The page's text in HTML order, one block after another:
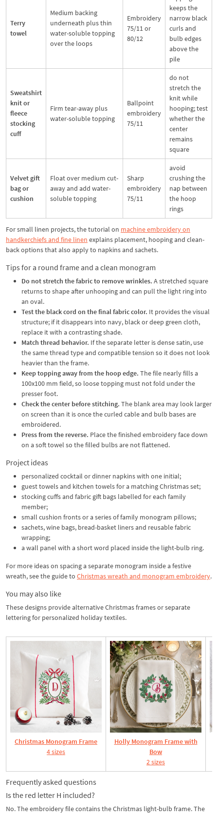
Terry
towel
Medium backing
underneath plus thin
water-soluble topping
over the loops
Embroidery
75/11 or
80/12
keeps the
narrow black
curls and
bulb edges
above the
pile
Sweatshirt
knit or
fleece
stocking
cuff
Firm tear-away plus
water-soluble topping
Ballpoint
embroidery
75/11
do not
stretch the
knit while
hooping; test
whether the
center
remains
square
Velvet gift
bag or
cushion
Float over medium cut-
away and add water-
soluble topping
Sharp
embroidery
75/11
avoid
crushing the
nap between
the hoop
rings
For small linen projects, the tutorial on machine embroidery on
handkerchiefs and fine linen explains placement, hooping and clean-
back options that also apply to napkins and sachets.
Tips for a round frame and a clean monogram
Do not stretch the fabric to remove wrinkles. A stretched square
returns to shape after unhooping and can pull the light ring into
an oval.
Test the black cord on the final fabric color. It provides the visual
structure; if it disappears into navy, black or deep green cloth,
replace it with a contrasting shade.
Match thread behavior. If the separate letter is dense satin, use
the same thread type and compatible tension so it does not look
heavier than the frame.
Keep topping away from the hoop edge. The file nearly fills a
100x100 mm field, so loose topping must not fold under the
presser foot.
Check the center before stitching. The blank area may look larger
on screen than it is once the curled cable and bulb bases are
embroidered.
Press from the reverse. Place the finished embroidery face down
on a soft towel so the filled bulbs are not flattened.
Project ideas
personalized cocktail or dinner napkins with one initial;
guest towels and kitchen towels for a matching Christmas set;
stocking cuffs and fabric gift bags labelled for each family
member;
small cushion fronts or a series of family monogram pillows;
sachets, wine bags, bread-basket liners and reusable fabric
wrapping;
a wall panel with a short word placed inside the light-bulb ring.
For more ideas on spacing a separate monogram inside a festive
wreath, see the guide to Christmas wreath and monogram embroidery.
You may also like
These designs provide alternative Christmas frames or separate
lettering for personalized holiday textiles.
Christmas Monogram Frame
4 sizes
Holly Monogram Frame with
Bow
2 sizes
Frequently asked questions
Is the red letter H included?
No. The embroidery file contains the Christmas light-bulb frame. The